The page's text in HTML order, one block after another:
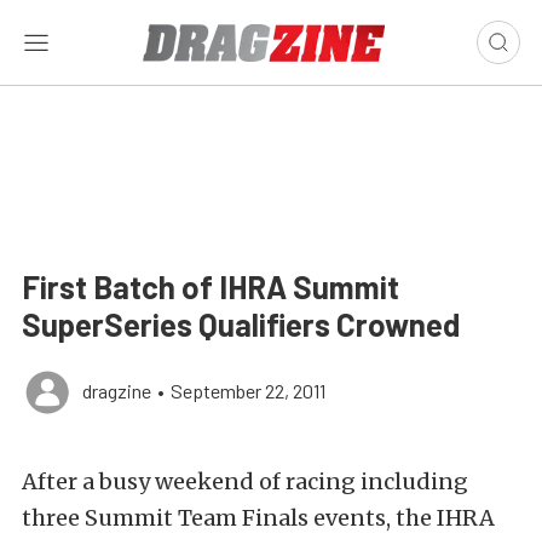
First Batch of IHRA Summit
SuperSeries Qualifiers Crowned
dragzine • September 22, 2011
After a busy weekend of racing including
three Summit Team Finals events, the IHRA